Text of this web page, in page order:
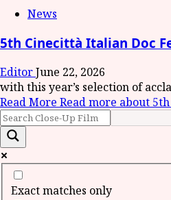
News
5th Cinecittà Italian Doc
EditorJune 22, 2026
with this year’s selection of
Read More Read more about
Exact matches only